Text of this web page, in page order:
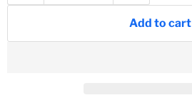
Add to cart